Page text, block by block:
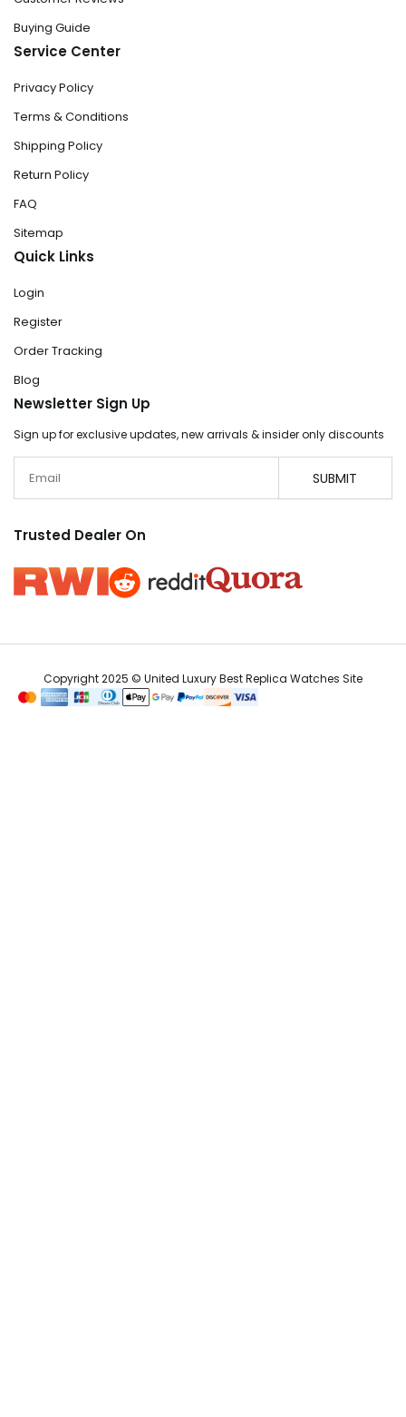
Buying Guide
Service Center
Privacy Policy
Terms & Conditions
Shipping Policy
Return Policy
FAQ
Sitemap
Quick Links
Login
Register
Order Tracking
Blog
Newsletter Sign Up
Sign up for exclusive updates, new arrivals & insider only discounts
SUBMIT
Trusted Dealer On
Copyright 2025 © United Luxury Best Replica Watches Site